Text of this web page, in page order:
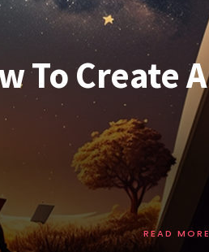
To Create A
READ MORE